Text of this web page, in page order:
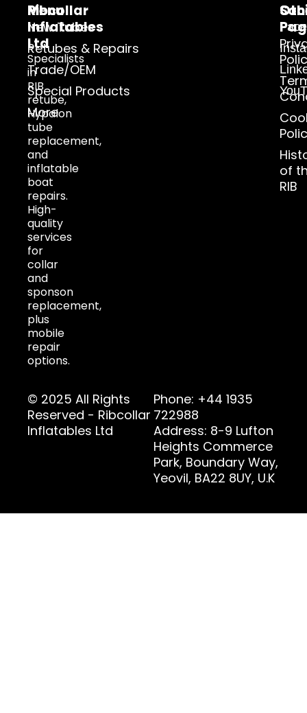
Ribcollar
Inflatables
Ltd
Specialists
in
RIB
retube,
Hypalon
tube
replacement,
and
inflatable
boat
repairs.
High-
quality
services
for
collar
and
sponson
replacement,
plus
mobile
repair
options.
Menu
New Tubes
Retubes & Repairs
Trade/OEM
Special Products
More
of
RIB
© 2025 All Rights
Reserved - Ribcollar
Inflatables Ltd
Phone: +44 1935
722988
Address: 8-9 Lufton
Heights Commerce
Park, Boundary Way,
Yeovil, BA22 8UY, U.K